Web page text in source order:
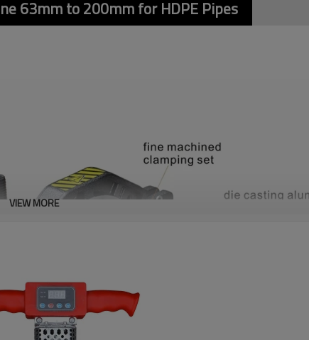
63mm to 200mm for HDPE Pipes
VIEW MORE